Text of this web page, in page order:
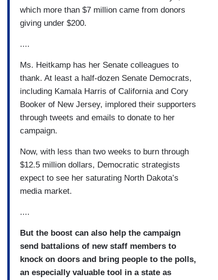
which more than $7 million came from donors
giving under $200.
....
Ms. Heitkamp has her Senate colleagues to
thank. At least a half-dozen Senate Democrats,
including Kamala Harris of California and Cory
Booker of New Jersey, implored their supporters
through tweets and emails to donate to her
campaign.
Now, with less than two weeks to burn through
$12.5 million dollars, Democratic strategists
expect to see her saturating North Dakota’s
media market.
....
But the boost can also help the campaign
send battalions of new staff members to
knock on doors and bring people to the polls,
an especially valuable tool in a state as